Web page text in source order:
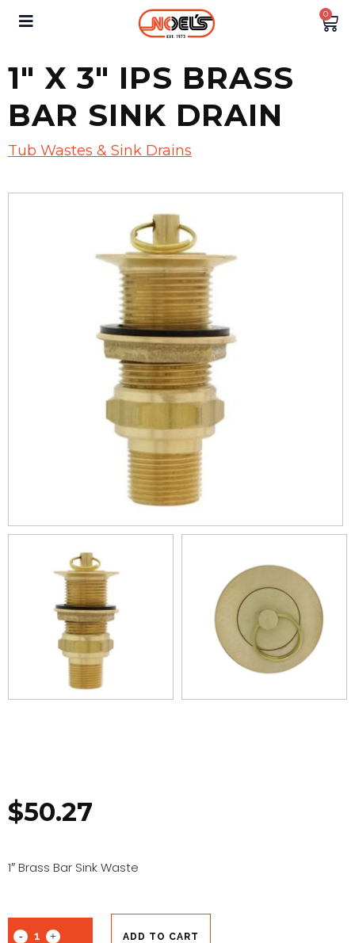
0
1″ X 3″ IPS BRASS
BAR SINK DRAIN
Tub Wastes & Sink Drains
$50.27
1″ Brass Bar Sink Waste
ADD TO CART